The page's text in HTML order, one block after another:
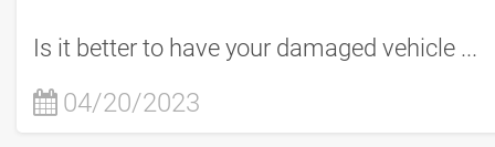
Is it better to have your damaged vehicle ...
04/20/2023